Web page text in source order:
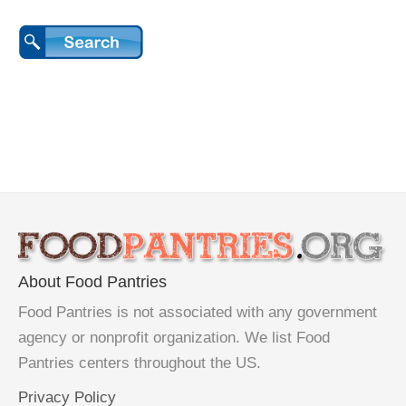
About Food Pantries
Food Pantries is not associated with any government
agency or nonprofit organization. We list Food
Pantries centers throughout the US.
Privacy Policy